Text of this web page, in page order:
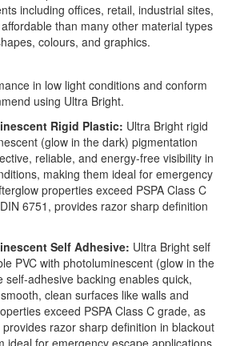
including offices, retail, industrial sites,
than many other material types
colours, and graphics.
in low light conditions and conform
using Ultra Bright.
Rigid Plastic: Ultra Bright rigid
(glow in the dark) pigmentation
reliable, and energy-free visibility in
making them ideal for emergency
properties exceed PSPA Class C
6751, provides razor sharp definition
Self Adhesive: Ultra Bright self
PVC with photoluminescent (glow in the
adhesive backing enables quick,
clean surfaces like walls and
exceed PSPA Class C grade, as
razor sharp definition in blackout